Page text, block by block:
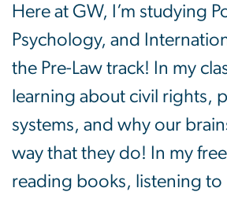
Here at GW, I’m studying
Psychology, and
the Pre-Law track! In my
learning about civil rights,
systems, and why our
way that they do! In my
reading books, listening to